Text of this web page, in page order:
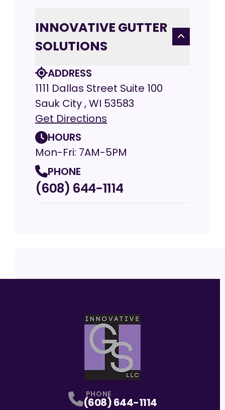
INNOVATIVE GUTTER
SOLUTIONS
ADDRESS
1111 Dallas Street Suite 100
Sauk City , WI 53583
Get Directions
HOURS
Mon-Fri: 7AM-5PM
PHONE
(608) 644-1114
PHONE
(608) 644-1114